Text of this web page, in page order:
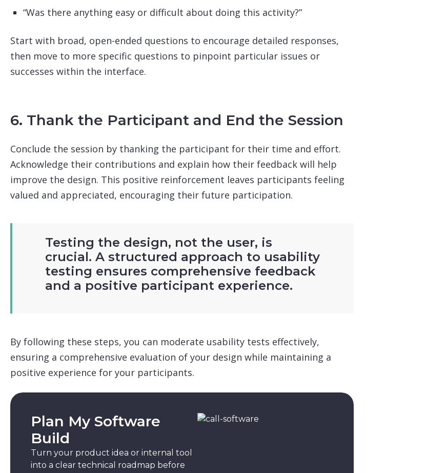
“Was there anything easy or difficult about doing this activity?”
Start with broad, open-ended questions to encourage detailed responses,
then move to more specific questions to pinpoint particular issues or
successes within the interface.
6. Thank the Participant and End the Session
Conclude the session by thanking the participant for their time and effort.
Acknowledge their contributions and explain how their feedback will help
improve the design. This positive reinforcement leaves participants feeling
valued and appreciated, encouraging their future participation.
Testing the design, not the user, is
crucial. A structured approach to usability
testing ensures comprehensive feedback
and a positive participant experience.
By following these steps, you can moderate usability tests effectively,
ensuring a comprehensive evaluation of your design while maintaining a
positive experience for your participants.
Plan My Software
Build
Turn your product idea or internal tool
into a clear technical roadmap before